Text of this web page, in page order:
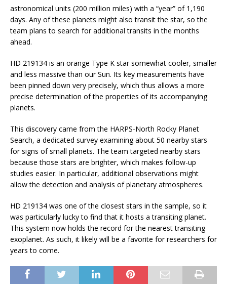
astronomical units (200 million miles) with a “year” of 1,190
days. Any of these planets might also transit the star, so the
team plans to search for additional transits in the months
ahead.
HD 219134 is an orange Type K star somewhat cooler, smaller
and less massive than our Sun. Its key measurements have
been pinned down very precisely, which thus allows a more
precise determination of the properties of its accompanying
planets.
This discovery came from the HARPS-North Rocky Planet
Search, a dedicated survey examining about 50 nearby stars
for signs of small planets. The team targeted nearby stars
because those stars are brighter, which makes follow-up
studies easier. In particular, additional observations might
allow the detection and analysis of planetary atmospheres.
HD 219134 was one of the closest stars in the sample, so it
was particularly lucky to find that it hosts a transiting planet.
This system now holds the record for the nearest transiting
exoplanet. As such, it likely will be a favorite for researchers for
years to come.